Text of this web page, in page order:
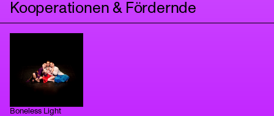
Kooperationen & Fördernde
Boneless Light